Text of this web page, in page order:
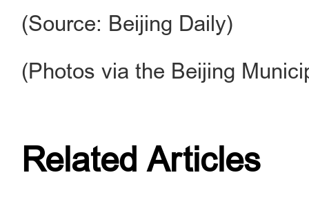
(Source: Beijing Daily)
(Photos via the Beijing
Related Articles